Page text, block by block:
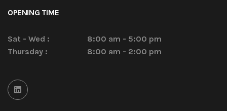
OPENING TIME
Sat - Wed :
8:00 am - 5:00 pm
Thursday :
8:00 am - 2:00 pm